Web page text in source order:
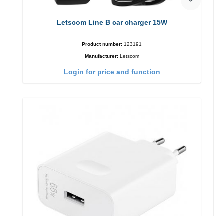
Letscom Line B car charger 15W
Product number: 123191
Manufacturer: Letscom
Login for price and function